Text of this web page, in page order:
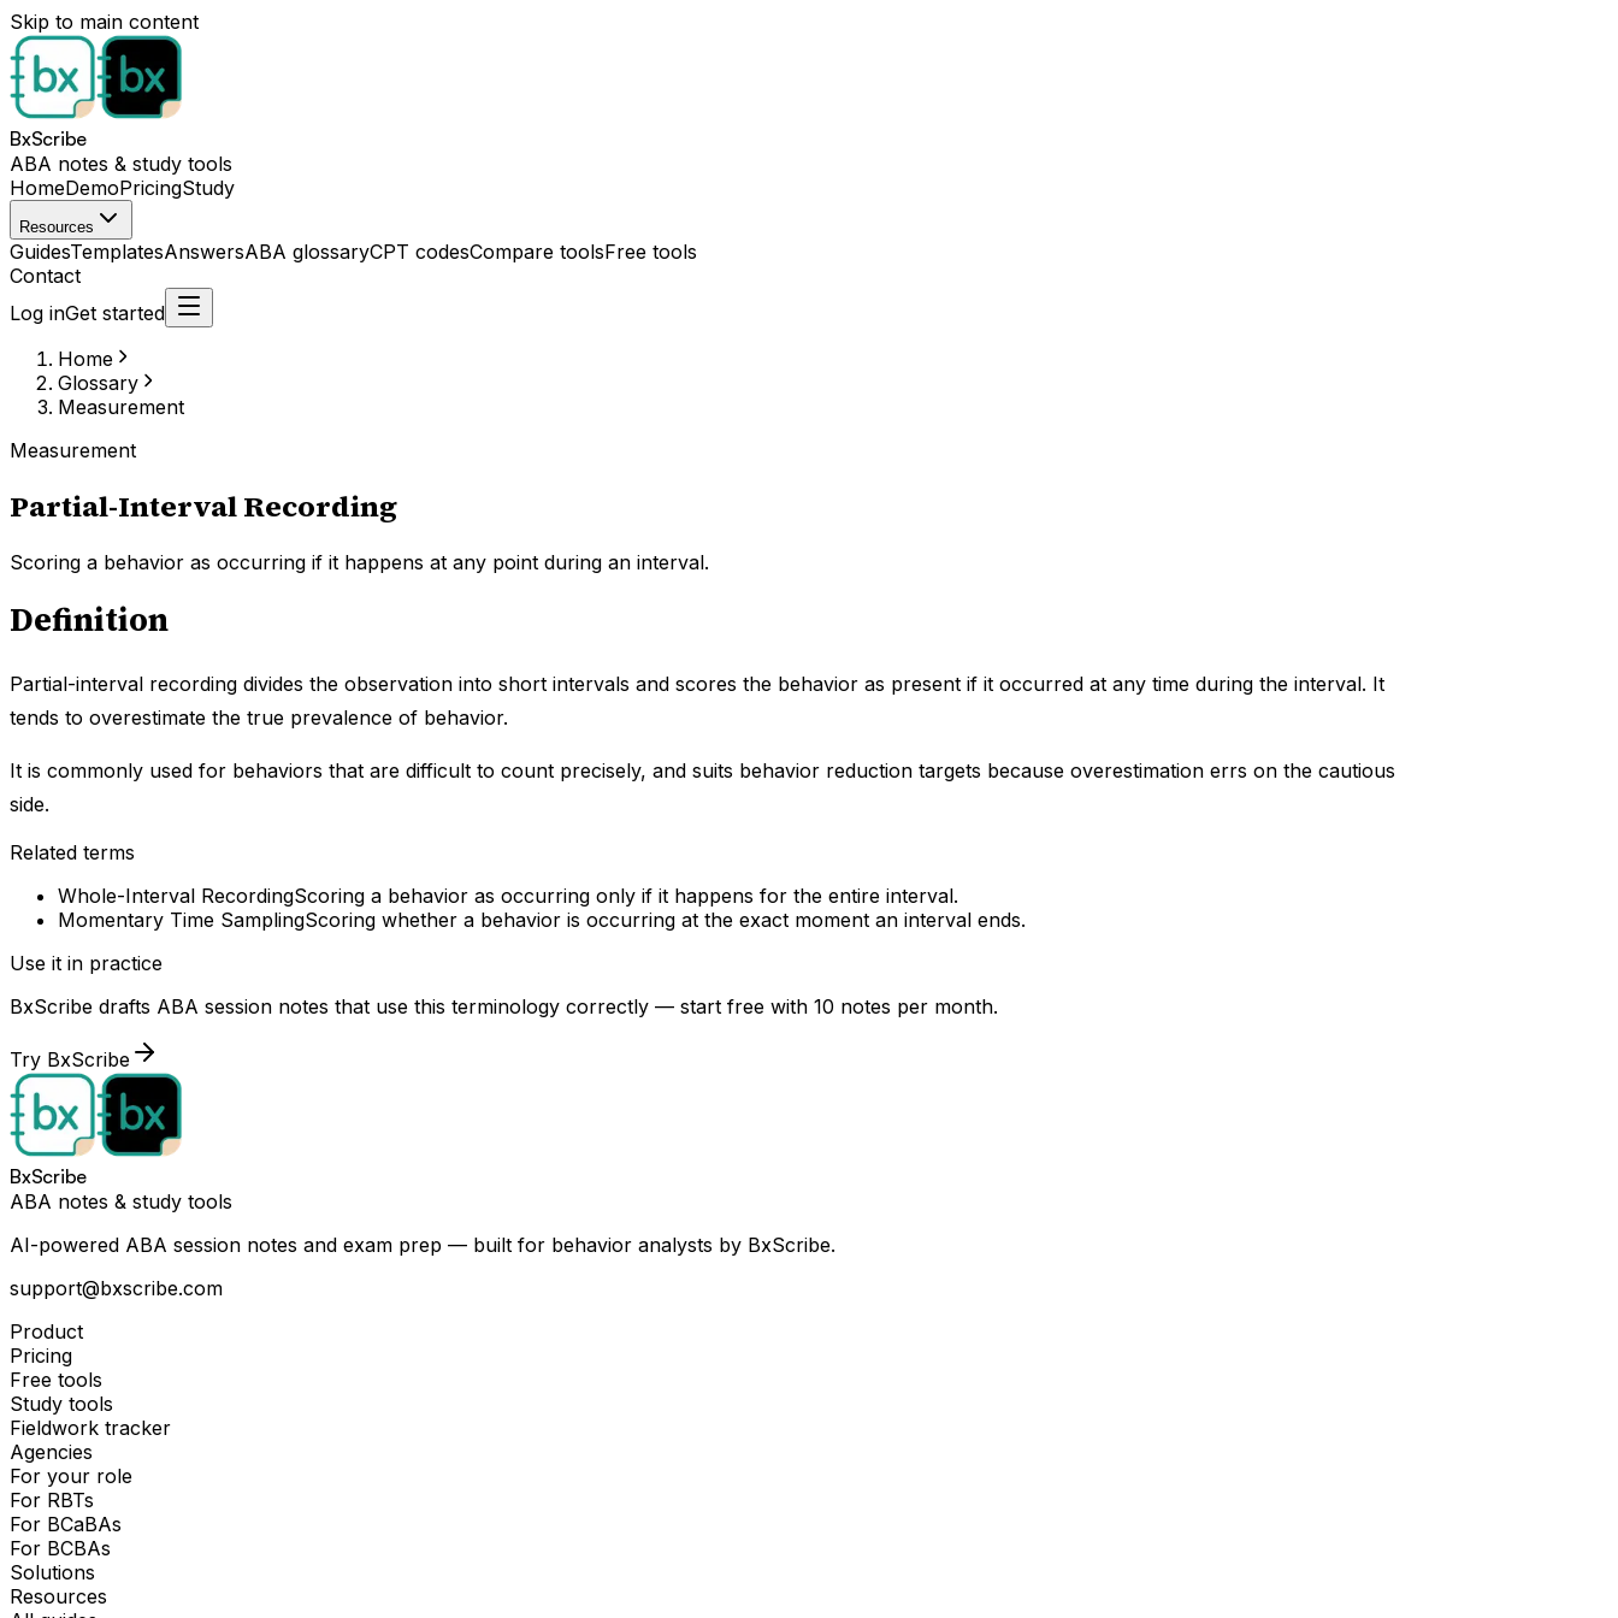
Skip to main content
BxScribe
ABA notes & study tools
HomeDemoPricingStudy
Resources
GuidesTemplatesAnswersABA glossaryCPT codesCompare toolsFree tools
Contact
Log inGet started
Home
Glossary
Measurement
Measurement
Partial-Interval Recording
Scoring a behavior as occurring if it happens at any point during an interval.
Definition
Partial-interval recording divides the observation into short intervals and scores the behavior as present if it occurred at any time during the interval. It
tends to overestimate the true prevalence of behavior.
It is commonly used for behaviors that are difficult to count precisely, and suits behavior reduction targets because overestimation errs on the cautious
side.
Related terms
Whole-Interval RecordingScoring a behavior as occurring only if it happens for the entire interval.
Momentary Time SamplingScoring whether a behavior is occurring at the exact moment an interval ends.
Use it in practice
BxScribe drafts ABA session notes that use this terminology correctly — start free with 10 notes per month.
Try BxScribe
BxScribe
ABA notes & study tools
AI-powered ABA session notes and exam prep — built for behavior analysts by BxScribe.
support@bxscribe.com
Product
Pricing
Free tools
Study tools
Fieldwork tracker
Agencies
For your role
For RBTs
For BCaBAs
For BCBAs
Solutions
Resources